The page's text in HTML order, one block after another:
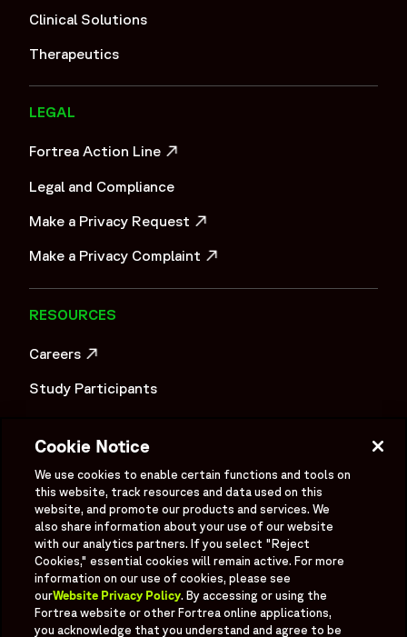
Clinical Solutions
Therapeutics
LEGAL
Fortrea Action Line
Legal and Compliance
Make a Privacy Request
Make a Privacy Complaint
RESOURCES
Careers
Study Participants
Investors
OPENS IN A NEW WINDOW
Newsroom
OPENS IN A NEW WINDOW
Supplier Information
Ex - Employees
Cookie Notice
We use cookies to enable certain functions and tools on
this website, track resources and data used on this
website, and promote our products and services. We
also share information about your use of our website
with our analytics partners. If you select "Reject
Cookies," essential cookies will remain active. For more
information on our use of cookies, please see
ourWebsite Privacy Policy. By accessing or using the
Fortrea website or other Fortrea online applications,
you acknowledge that you understand and agree to be